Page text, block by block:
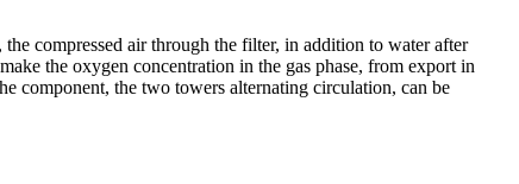
compressed air through the filter, in addition to water after
the oxygen concentration in the gas phase, from export in
component, the two towers alternating circulation, can be